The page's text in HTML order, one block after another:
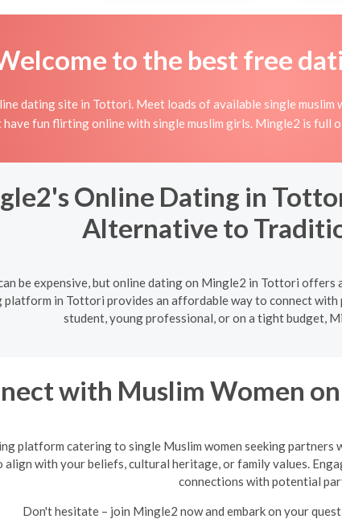
to the best free
dating site in Tottori. Meet loads of available single
fun flirting online with single muslim girls. Mingle2 is full
Online Dating in
Alternative to
be expensive, but online dating on Mingle2 in Tottori
in Tottori provides an affordable way to connect
student, young professional, or on a tight budget,
with Muslim Women
platform catering to single Muslim women seeking
align with your beliefs, cultural heritage, or family values.
connections with potential
Don't hesitate – join Mingle2 now and embark on your